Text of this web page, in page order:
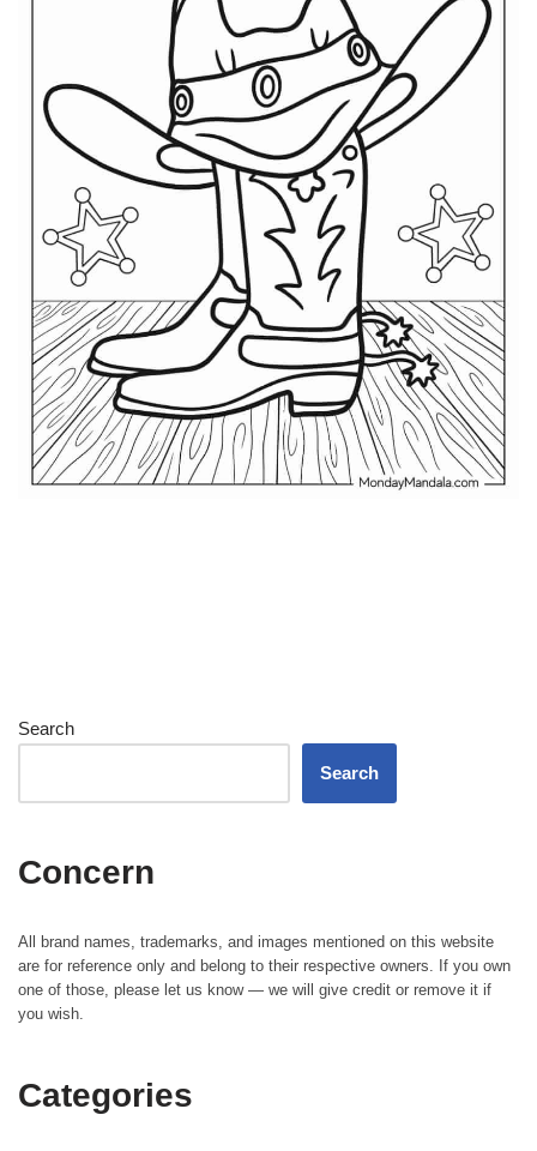
Search
Search
Concern
All brand names, trademarks, and images mentioned on this website
are for reference only and belong to their respective owners. If you own
one of those, please let us know — we will give credit or remove it if
you wish.
Categories